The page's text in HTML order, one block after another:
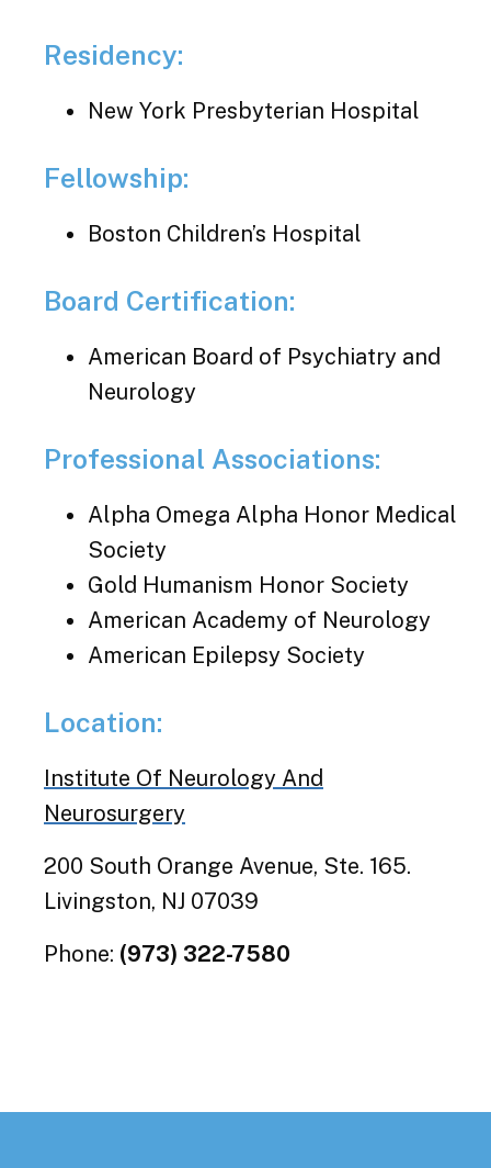
Residency:
New York Presbyterian Hospital
Fellowship:
Boston Children’s Hospital
Board Certification:
American Board of Psychiatry and
Neurology
Professional Associations:
Alpha Omega Alpha Honor Medical
Society
Gold Humanism Honor Society
American Academy of Neurology
American Epilepsy Society
Location:
Institute Of Neurology And
Neurosurgery
200 South Orange Avenue, Ste. 165.
Livingston, NJ 07039
Phone: (973) 322-7580